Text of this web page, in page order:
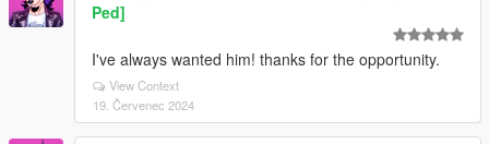
Ped]
I've always wanted him! thanks for the opportunity.
View Context
19. Červenec 2024